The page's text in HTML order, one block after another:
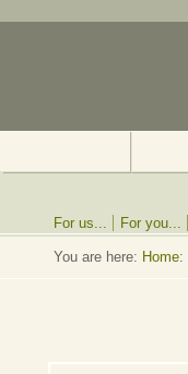
For us... For you...
You are here: Home: